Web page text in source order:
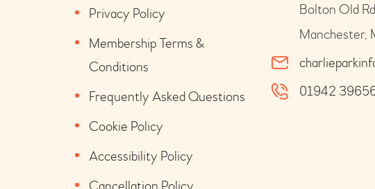
Privacy Policy
Membership Terms &
Conditions
Frequently Asked Questions
Cookie Policy
Accessibility Policy
Bolton Old
Manchester,
01942